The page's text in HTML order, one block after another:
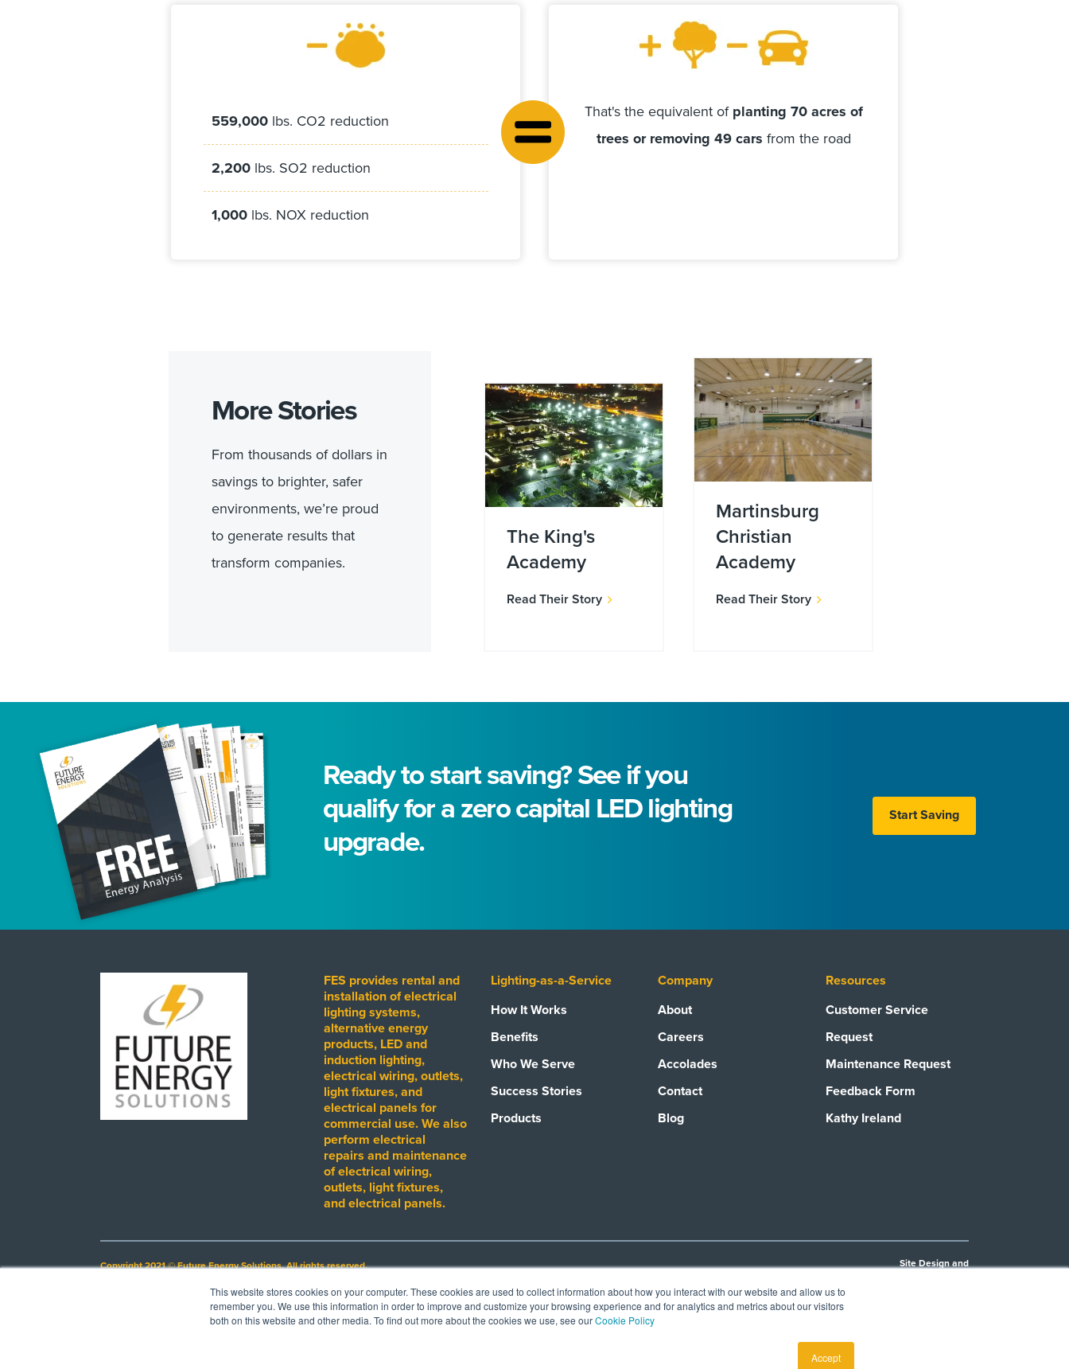
This website stores cookies on your computer. These cookies are used to collect information about how you interact with our website and allow us to
remember you. We use this information in order to improve and customize your browsing experience and for analytics and metrics about our visitors
both on this website and other media. To find out more about the cookies we use, see ourCookie Policy
Accept
559,000lbs. CO2 reduction
2,200lbs. SO2 reduction
1,000 lbs. NOX reduction
That's the equivalent of planting 70 acres of
trees or removing 49 cars from the road
More Stories
From thousands of dollars in
savings to brighter, safer
environments, we’re proud
to generate results that
transform companies.
The King's
Academy
Read Their Story
Martinsburg
Christian
Academy
Read Their Story
Ready to start saving? See if you
qualify for a zero capital LED lighting
upgrade.
Start Saving
FES provides rental and
installation of electrical
lighting systems,
alternative energy
products, LED and
induction lighting,
electrical wiring, outlets,
light fixtures, and
electrical panels for
commercial use. We also
perform electrical
repairs and maintenance
of electrical wiring,
outlets, light fixtures,
and electrical panels.
Lighting-as-a-Service
How It Works
Benefits
Who We Serve
Success Stories
Products
Company
About
Careers
Accolades
Contact
Blog
Resources
Customer Service
Request
Maintenance Request
Feedback Form
Kathy Ireland
Copyright 2021 © Future Energy Solutions. All rights reserved.
Electrical Licensing Number: EC13009737
Images on this site may depict third parties by name, trademark, product or otherwise. Such depiction is not intended, nor should be construed, to
suggest any endorsement by such third party of FES, its products or programs. Images shown are intended only to demostrate the performance of FES
Site Design and